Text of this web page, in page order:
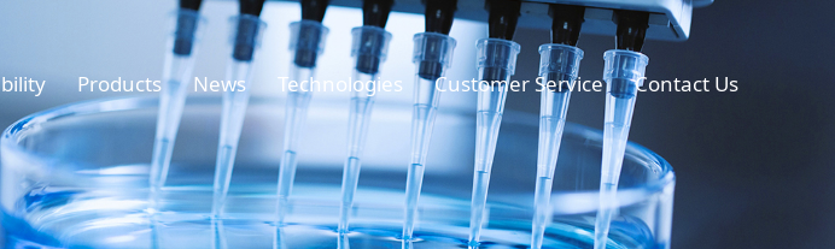
Products News Technologies Customer Service Contact Us